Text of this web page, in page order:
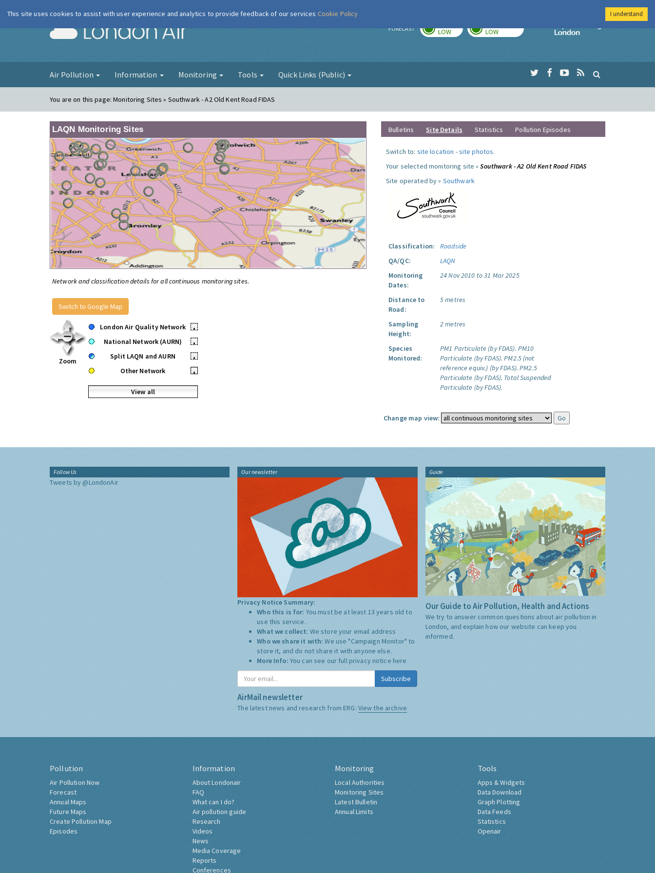
London Air FORECAST LOW LOW
Imperial College
Air Pollution Information Monitoring Tools Quick Links (Public)
You are on this page:Monitoring Sites » Southwark - A2 Old Kent Road FIDAS
LAQN Monitoring Sites
Network and classification details for all continuous monitoring sites.
Switch to Google Map
Zoom
London Air Quality Network
•
National Network (AURN)
•
Split LAQN and AURN
•
Other Network
•
View all
Bulletins Site Details Statistics Pollution Episodes
Switch to: site location -site photos.
Your selected monitoring site »Southwark - A2 Old Kent Road FIDAS
Site operated by » Southwark
Classification:
Roadside
QA/QC:
LAQN
Monitoring
Dates:
24 Nov 2010 to 31 Mar 2025
Distance to
Road:
5 metres
Sampling
Height:
2 metres
Species
Monitored:
PM1 Particulate (by FDAS). PM10
Particulate (by FDAS). PM2.5 (not
reference equiv.) (by FDAS). PM2.5
Particulate (by FDAS). Total Suspended
Particulate (by FDAS).
Change map view:
Follow Us
Tweets by @LondonAir
Our newsletter
Privacy Notice Summary:
Who this is for: You must be at least 13 years old to
use this service.
What we collect: We store your email address
Who we share it with:We use "Campaign Monitor" to
store it, and do not share it with anyone else.
More Info: You can see our full privacy notice here
Subscribe
AirMail newsletter
The latest news and research from ERG: View the archive
Guide
Our Guide to Air Pollution, Health and Actions
We try to answer common questions about air pollution in
London, and explain how our website can keep you
informed.
Pollution
Air Pollution Now
Forecast
Annual Maps
Future Maps
Create Pollution Map
Episodes
Information
About Londonair
FAQ
What can I do?
Air pollution guide
Research
Videos
News
Media Coverage
Reports
Conferences
Monitoring
Local Authorities
Monitoring Sites
Latest Bulletin
Annual Limits
Tools
Apps & Widgets
Data Download
Graph Plotting
Data Feeds
Statistics
Openair
This site uses cookies to assist with user experience and analytics to provide feedback of our services Cookie Policy I understand